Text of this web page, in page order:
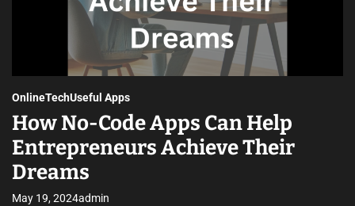
OnlineTechUseful Apps
How No-Code Apps Can Help
Entrepreneurs Achieve Their
Dreams
May 19, 2024admin